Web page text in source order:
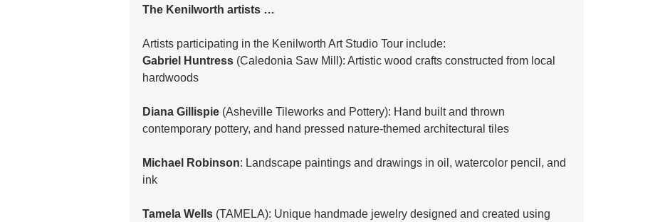
The Kenilworth artists …
Artists participating in the Kenilworth Art Studio Tour include:
Gabriel Huntress (Caledonia Saw Mill): Artistic wood crafts constructed from local
hardwoods
Diana Gillispie (Asheville Tileworks and Pottery): Hand built and thrown
contemporary pottery, and hand pressed nature-themed architectural tiles
Michael Robinson: Landscape paintings and drawings in oil, watercolor pencil, and
ink
Tamela Wells (TAMELA): Unique handmade jewelry designed and created using